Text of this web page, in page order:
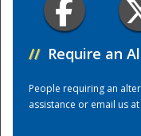
// Require an
People requiring an
assistance or email us at